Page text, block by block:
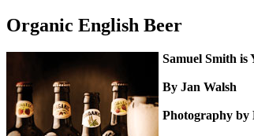
Organic English Beer
Samuel Smith is
By Jan Walsh
Photography by